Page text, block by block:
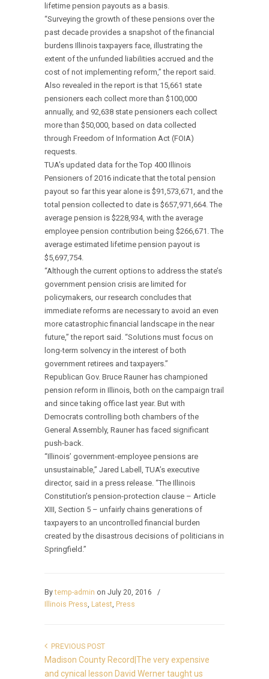
lifetime pension payouts as a basis.
“Surveying the growth of these pensions over the
past decade provides a snapshot of the financial
burdens Illinois taxpayers face, illustrating the
extent of the unfunded liabilities accrued and the
cost of not implementing reform,” the report said.
Also revealed in the report is that 15,661 state
pensioners each collect more than $100,000
annually, and 92,638 state pensioners each collect
more than $50,000, based on data collected
through Freedom of Information Act (FOIA)
requests.
TUA’s updated data for the Top 400 Illinois
Pensioners of 2016 indicate that the total pension
payout so far this year alone is $91,573,671, and the
total pension collected to date is $657,971,664. The
average pension is $228,934, with the average
employee pension contribution being $266,671. The
average estimated lifetime pension payout is
$5,697,754.
“Although the current options to address the state’s
government pension crisis are limited for
policymakers, our research concludes that
immediate reforms are necessary to avoid an even
more catastrophic financial landscape in the near
future,” the report said. “Solutions must focus on
long-term solvency in the interest of both
government retirees and taxpayers.”
Republican Gov. Bruce Rauner has championed
pension reform in Illinois, both on the campaign trail
and since taking office last year. But with
Democrats controlling both chambers of the
General Assembly, Rauner has faced significant
push-back.
“Illinois’ government-employee pensions are
unsustainable,” Jared Labell, TUA’s executive
director, said in a press release. “The Illinois
Constitution’s pension-protection clause – Article
XIII, Section 5 – unfairly chains generations of
taxpayers to an uncontrolled financial burden
created by the disastrous decisions of politicians in
Springfield.”
Bytemp-admin on July 20, 2016
/
Illinois Press Latest Press
PREVIOUS POST
Madison County Record|The very expensive
and cynical lesson David Werner taught us